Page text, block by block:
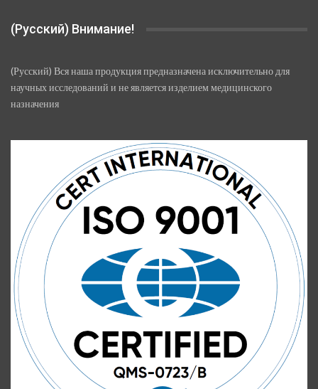
(Русский) Внимание!
(Русский) Вся наша продукция предназначена исключительно для
научных исследований и не является изделием медицинского
назначения